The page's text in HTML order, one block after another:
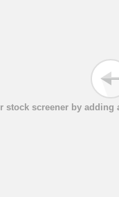
stock screener by